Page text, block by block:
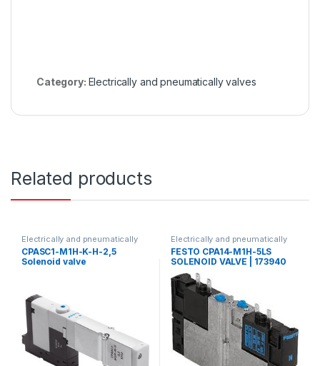
Category: Electrically and pneumatically valves
Related products
Electrically and pneumatically
valves
CPASC1-M1H-K-H-2,5
Solenoid valve
Electrically and pneumatically
valves
FESTO CPA14-M1H-5LS
SOLENOID VALVE | 173940